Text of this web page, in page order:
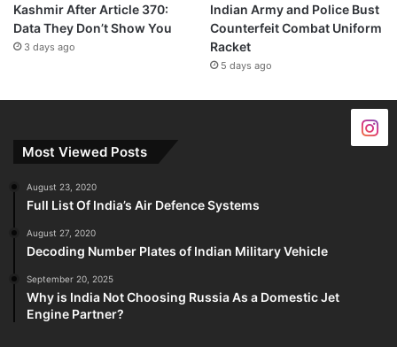
Kashmir After Article 370:
Data They Don’t Show You
3 days ago
Indian Army and Police Bust
Counterfeit Combat Uniform
Racket
5 days ago
Most Viewed Posts
August 23, 2020
Full List Of India’s Air Defence Systems
August 27, 2020
Decoding Number Plates of Indian Military Vehicle
September 20, 2025
Why is India Not Choosing Russia As a Domestic Jet
Engine Partner?